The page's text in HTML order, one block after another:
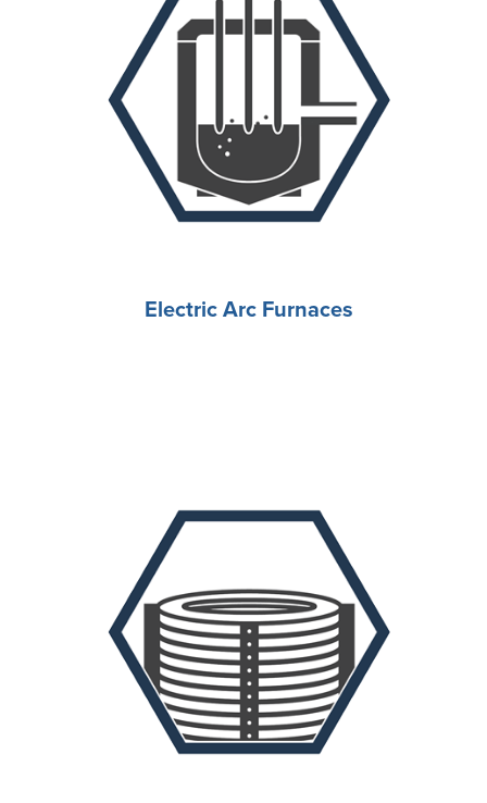
Electric Arc Furnaces